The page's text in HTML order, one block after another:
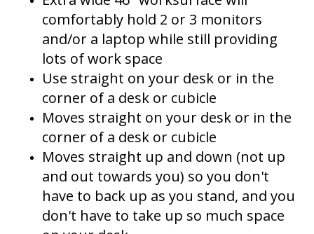
comfortably hold 2 or 3 monitors
and/or a laptop while still providing
lots of work space
Use straight on your desk or in the
corner of a desk or cubicle
Moves straight on your desk or in the
corner of a desk or cubicle
Moves straight up and down (not up
and out towards you) so you don't
have to back up as you stand, and you
don't have to take up so much space